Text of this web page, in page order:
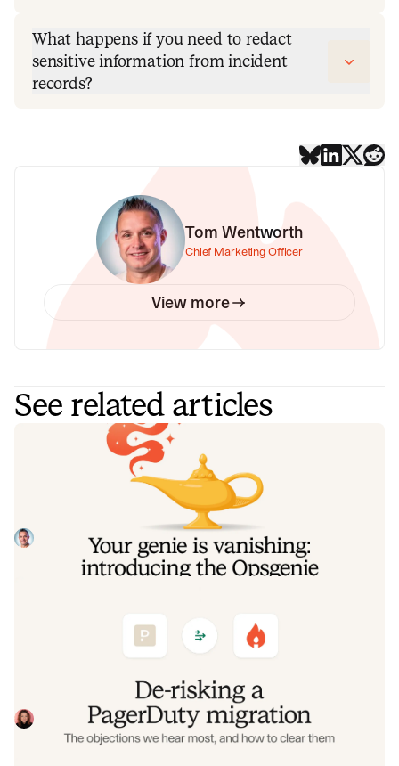
What happens if you need to redact
sensitive information from incident
records?
Tom Wentworth
Chief Marketing Officer
View more
See related articles
Your genie is vanishing: introducing
the Opsgenie rescue program
Today, we're launching the Opsgenie Rescue Program to
make that landing soft: simplified migration and free
overlap so you never pay two vendors at once.
Tom WentworthJuly 9, 2026
objections we hear most, and how to
Often, switching on-call platforms isn't a technical
challenge but a human one. In this post, we break down
the seven objections engineering teams raise most often
when considering a PagerDuty migration, and share
Eryn CarmanJune 9, 2026